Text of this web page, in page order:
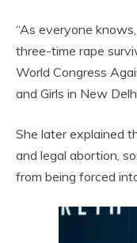
“As everyone knows,
three-time rape
World Congress
and Girls in New
She later explained
and legal abortion,
from being forced